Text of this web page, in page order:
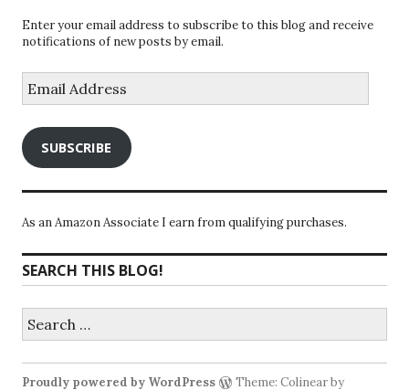
Enter your email address to subscribe to this blog and receive
notifications of new posts by email.
Address
SUBSCRIBE
As an Amazon Associate I earn from qualifying purchases.
SEARCH THIS BLOG!
for:
Proudly powered by WordPress Theme: Colinear by